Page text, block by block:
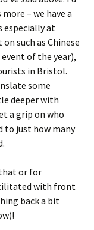
– we have a
especially at
such as Chinese
event of the year),
in Bristol.
some
deeper with
a grip on who
to just how many
or for
with front
back a bit